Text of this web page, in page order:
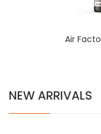
Air
NEW ARRIVALS